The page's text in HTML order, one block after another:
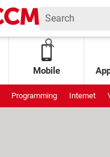
Mobile
Programming Internet